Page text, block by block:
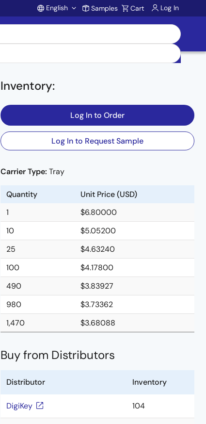
Account
English Samples Cart Log In
Inventory:
Log In to Order
Log In to Request Sample
Carrier Type: Tray
Quantity
Unit Price (USD)
1
$6.80000
10
$5.05200
25
$4.63240
100
$4.17800
490
$3.83927
980
$3.73362
1,470
$3.68088
Buy from Distributors
Distributor Inventory
DigiKey 104